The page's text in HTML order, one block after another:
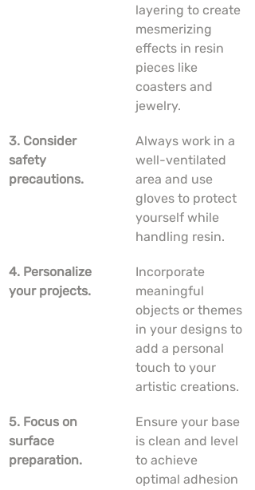
layering to create
mesmerizing
effects in resin
pieces like
coasters and
jewelry.
3. Consider
safety
precautions.
Always work in a
well-ventilated
area and use
gloves to protect
yourself while
handling resin.
4. Personalize
your projects.
Incorporate
meaningful
objects or themes
in your designs to
add a personal
touch to your
artistic creations.
5. Focus on
surface
preparation.
Ensure your base
is clean and level
to achieve
optimal adhesion